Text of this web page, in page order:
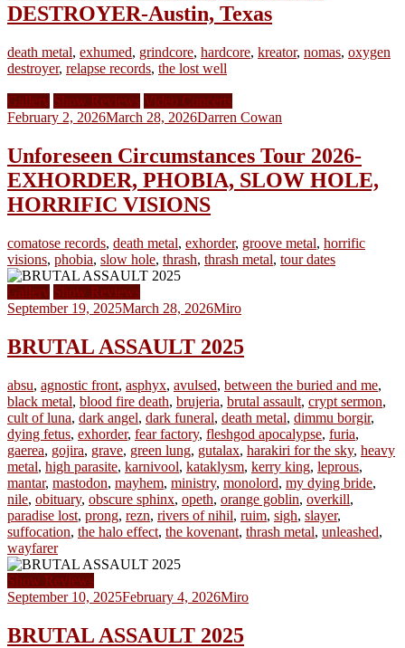
DESTROYER-Austin, Texas
death metal, exhumed, grindcore, hardcore, kreator, nomas, oxygen
destroyer, relapse records, the lost well
Gallery Show Reviews Video Concerts
February 2, 2026March 28, 2026Darren Cowan
Unforeseen Circumstances Tour 2026-
EXHORDER, PHOBIA, SLOW HOLE,
HORRIFIC VISIONS
comatose records, death metal, exhorder, groove metal, horrific
visions, phobia, slow hole, thrash, thrash metal, tour dates
Gallery Show Reviews
September 19, 2025March 28, 2026Miro
BRUTAL ASSAULT 2025
absu, agnostic front, asphyx, avulsed, between the buried and me,
black metal, blood fire death, brujeria, brutal assault, crypt sermon,
cult of luna, dark angel, dark funeral, death metal, dimmu borgir,
dying fetus, exhorder, fear factory, fleshgod apocalypse, furia,
gaerea, gojira, grave, green lung, gutalax, harakiri for the sky, heavy
metal, high parasite, karnivool, kataklysm, kerry king, leprous,
mantar, mastodon, mayhem, ministry, monolord, my dying bride,
nile, obituary, obscure sphinx, opeth, orange goblin, overkill,
paradise lost, prong, rezn, rivers of nihil, ruim, sigh, slayer,
suffocation, the halo effect, the kovenant, thrash metal, unleashed,
wayfarer
Show Reviews
September 10, 2025February 4, 2026Miro
BRUTAL ASSAULT 2025